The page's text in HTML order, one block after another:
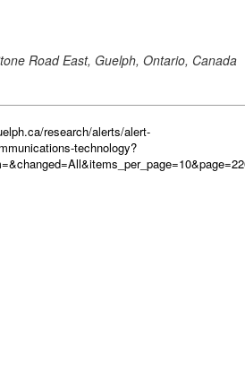
research/alerts/alert-
technology?